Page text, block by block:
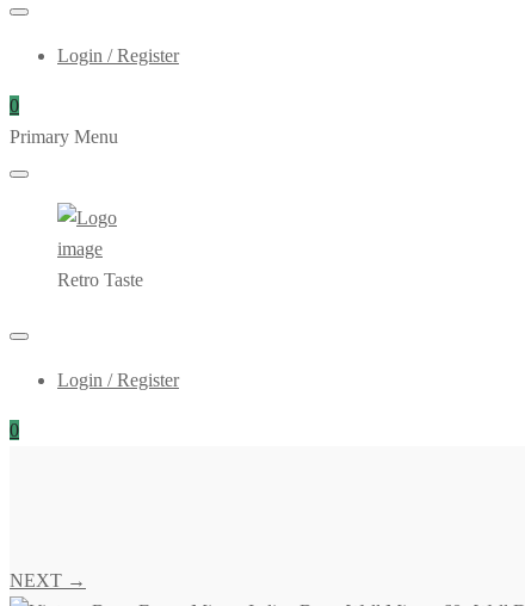
Login / Register
0
Primary Menu
Retro Taste
Login / Register
0
NEXT →